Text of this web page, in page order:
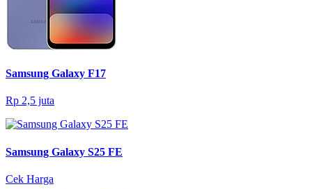
Samsung Galaxy F17
Rp 2,5 juta
Samsung Galaxy S25 FE
Cek Harga